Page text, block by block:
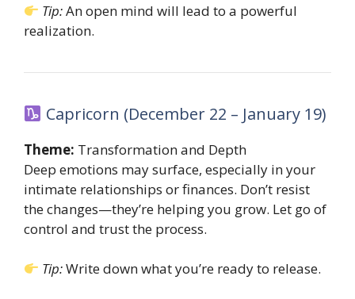
Tip:An open mind will lead to a powerful
realization.
Capricorn (December 22 – January 19)
Theme: Transformation and Depth
Deep emotions may surface, especially in your
intimate relationships or finances. Don’t resist
the changes—they’re helping you grow. Let go of
control and trust the process.
Tip:Write down what you’re ready to release.